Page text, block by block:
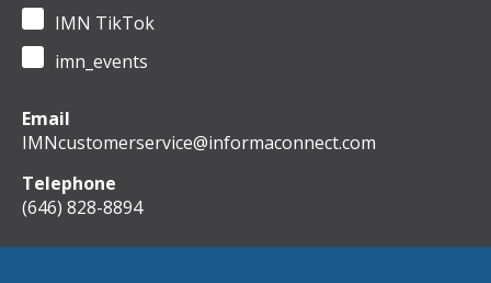
IMN TikTok
imn_events
Email
IMNcustomerservice@informaconnect.com
Telephone
(646) 828-8894